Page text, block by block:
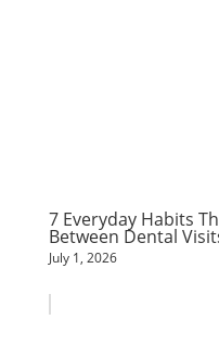
7 Everyday Habits
Between Dental
July 1, 2026